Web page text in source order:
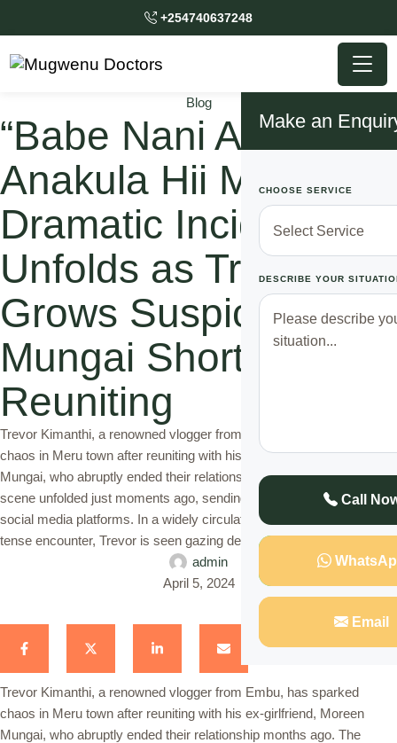
+254740637248
Make an
CHOOSE SERVICE
DESCRIBE YOUR
Call
Email
Blog
“Babe Nani Alikua
Anakula Hii Mali?”
Dramatic Incident
Unfolds as Trevor
Grows Suspicious of
Mungai Shortly After
Reuniting
Trevor Kimanthi, a renowned vlogger from Embu, has sparked
chaos in Meru town after reuniting with his ex-girlfriend, Moreen
Mungai, who abruptly ended their relationship months ago. The
scene unfolded just moments ago, sending shockwaves through
social media platforms. In a widely circulated video capturing the
tense encounter, Trevor is seen gazing deeply into Moreen's …
admin
April 5, 2024
Trevor Kimanthi, a renowned vlogger from Embu, has sparked
chaos in Meru town after reuniting with his ex-girlfriend, Moreen
Mungai, who abruptly ended their relationship months ago. The